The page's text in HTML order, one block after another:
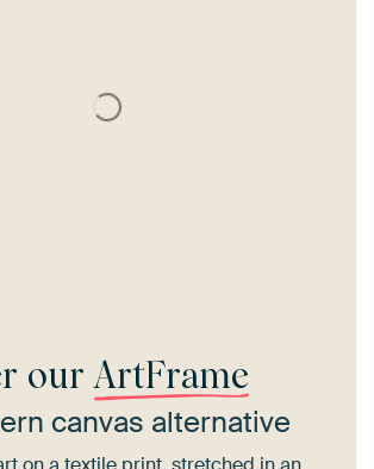
ourArtFrame
canvas alternative